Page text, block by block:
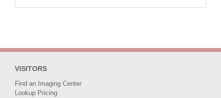
VISITORS
Find an Imaging Center
Lookup Pricing